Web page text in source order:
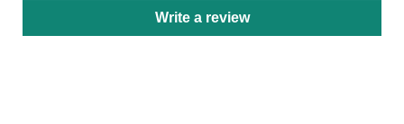
Write a review